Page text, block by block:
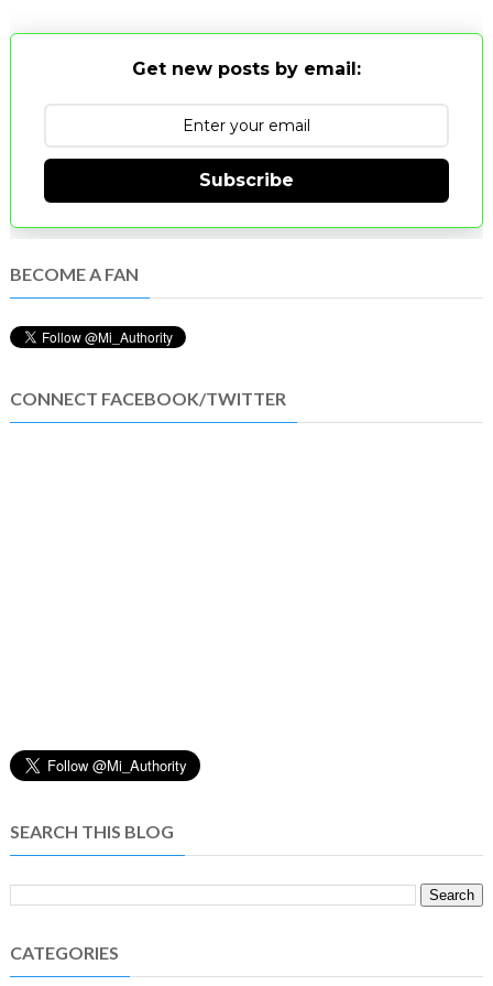
Get new posts by email:
Subscribe
BECOME A FAN
CONNECT FACEBOOK/TWITTER
SEARCH THIS BLOG
CATEGORIES